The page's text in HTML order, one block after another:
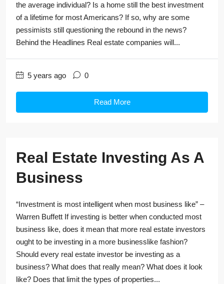
the average individual? Is a home still the best investment
of a lifetime for most Americans? If so, why are some
pessimists still questioning the rebound in the news?
Behind the Headlines Real estate companies will...
5 years ago 0
Read More
Real Estate Investing As A
Business
“Investment is most intelligent when most business like” –
Warren Buffett If investing is better when conducted most
business like, does it mean that more real estate investors
ought to be investing in a more businesslike fashion?
Should every real estate investor be investing as a
business? What does that really mean? What does it look
like? Does that limit the types of properties...